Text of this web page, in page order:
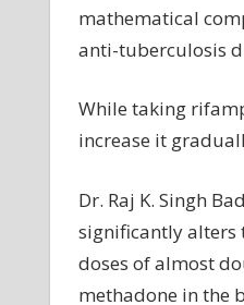
mathematical
anti-tuberculosis
While taking
increase it
Dr. Raj K. Singh
significantly alters
doses of almost
methadone in the